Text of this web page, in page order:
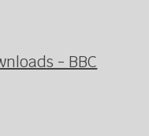
- BBC